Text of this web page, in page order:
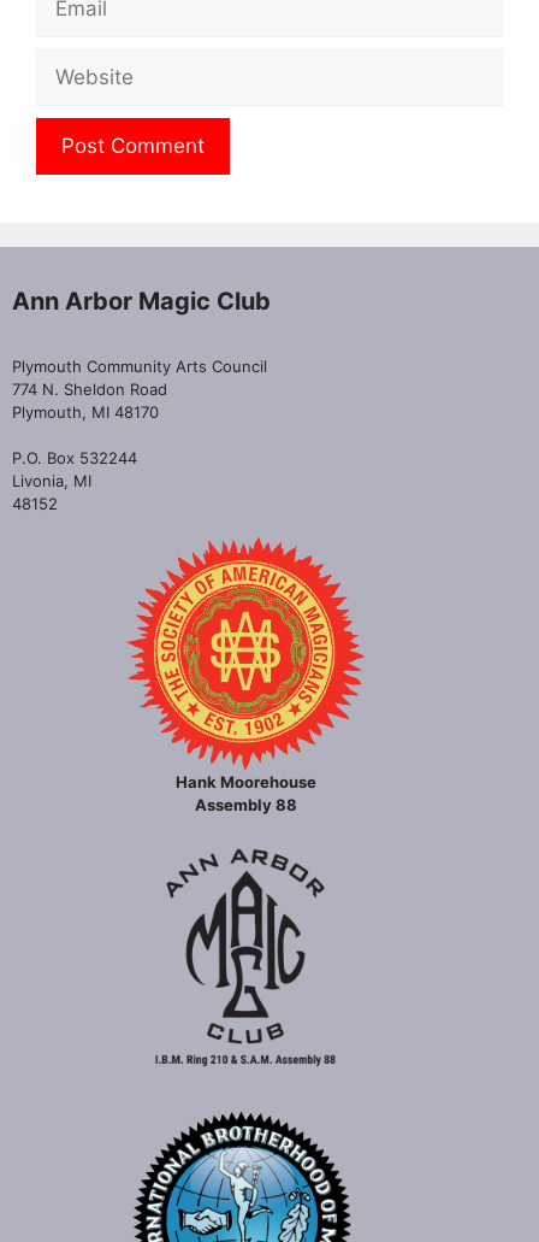
Ann Arbor Magic Club
Plymouth Community Arts Council
774 N. Sheldon Road
Plymouth, MI 48170
P.O. Box 532244
Livonia, MI
48152
Hank Moorehouse
Assembly 88